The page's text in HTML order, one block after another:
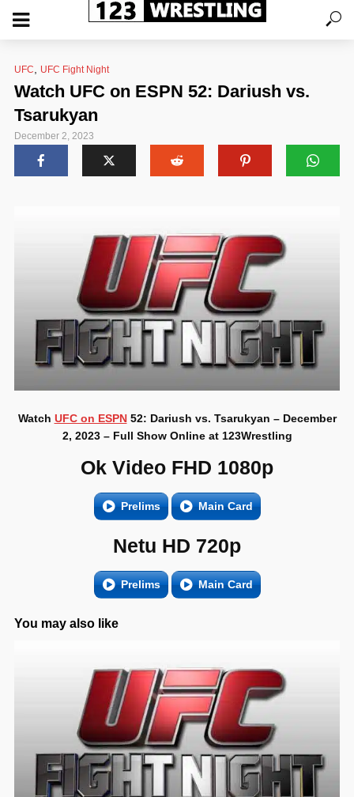
UFC UFC Fight Night
Watch UFC on ESPN 52: Dariush vs.
Tsarukyan
December 2, 2023
Watch UFC on ESPN52: Dariush vs. Tsarukyan – December
2, 2023 – Full Show Online at 123Wrestling
Ok Video FHD 1080p
Prelims Main Card
Netu HD 720p
Prelims Main Card
You may also like